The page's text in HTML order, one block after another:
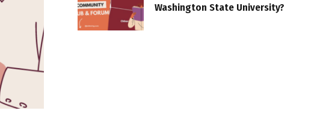
Washington State University?